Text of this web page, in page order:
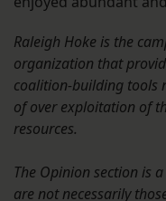
Raleigh Hoke is the
organization that
coalition-building tools
of over exploitation of
resources.
The Opinion section is
are not necessarily